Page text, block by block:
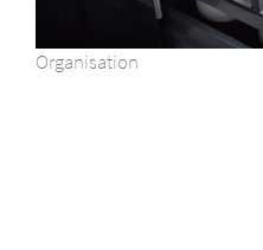
Organisation